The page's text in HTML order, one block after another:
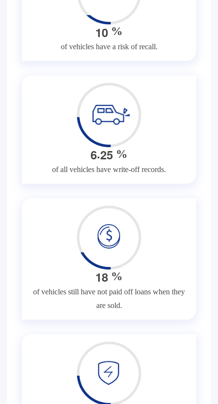
10 %
of vehicles have a risk of recall.
6.25 %
of all vehicles have write-off records.
18 %
of vehicles still have not paid off loans when they
are sold.